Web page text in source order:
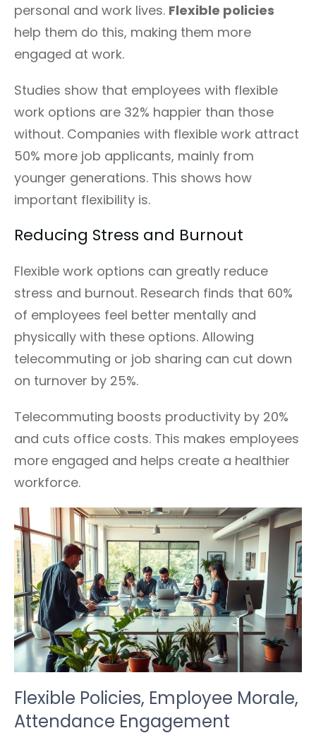
personal and work lives. Flexible policies
help them do this, making them more
engaged at work.
Studies show that employees with flexible
work options are 32% happier than those
without. Companies with flexible work attract
50% more job applicants, mainly from
younger generations. This shows how
important flexibility is.
Reducing Stress and Burnout
Flexible work options can greatly reduce
stress and burnout. Research finds that 60%
of employees feel better mentally and
physically with these options. Allowing
telecommuting or job sharing can cut down
on turnover by 25%.
Telecommuting boosts productivity by 20%
and cuts office costs. This makes employees
more engaged and helps create a healthier
workforce.
Flexible Policies, Employee Morale,
Attendance Engagement